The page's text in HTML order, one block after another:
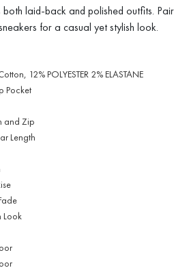
laid-back and polished outfits. Pair
for a casual yet stylish look.
12% POLYESTER 2% ELASTANE
Pocket
and Zip
Length
Look